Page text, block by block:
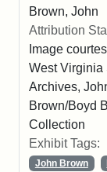
Brown, John
Attribution
Image
West Virginia
Archives,
Brown/Boyd
Collection
Exhibit Tags:
John Brown